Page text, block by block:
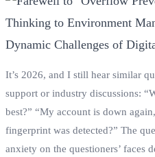
It’s 2026, and I still hear similar
support or industry discussions:
best?” “My account is down
fingerprint was detected?” The
anxiety on the questioners’ faces